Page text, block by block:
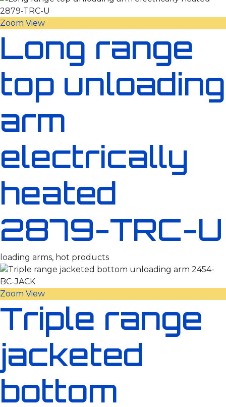
Zoom View
Long range
top unloading
arm
electrically
heated
2879-TRC-U
loading arms, hot products
Zoom View
Triple range
jacketed
bottom